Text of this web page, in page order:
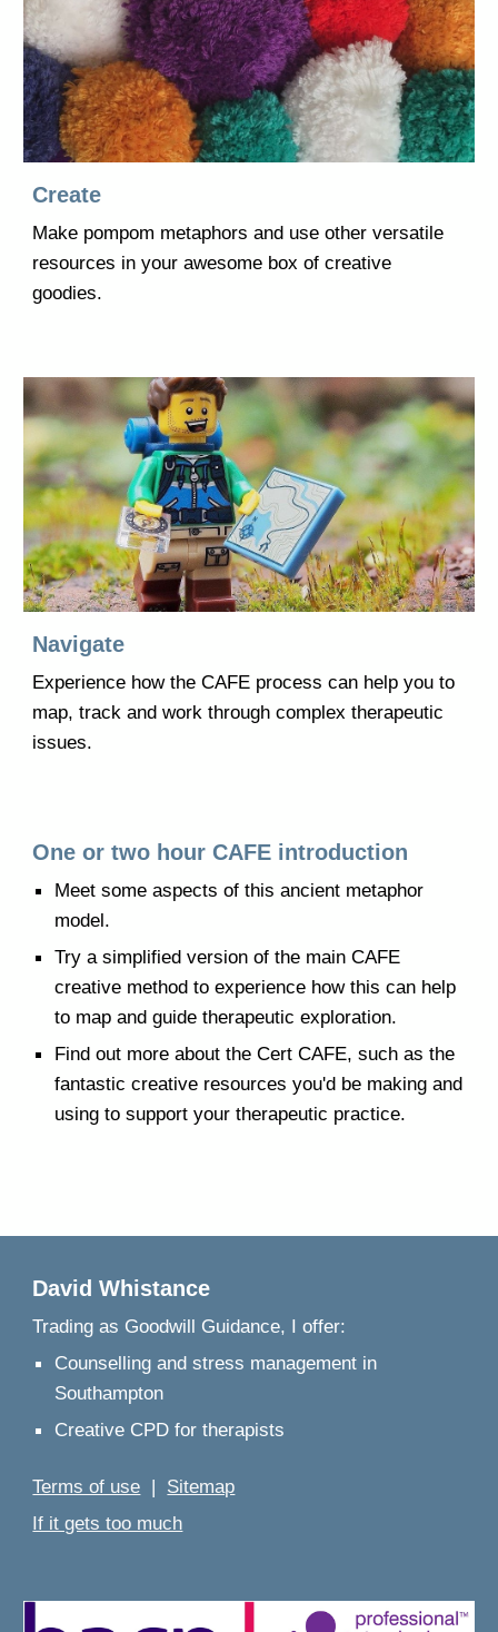
Create
Make pompom metaphors and use other versatile
resources in your awesome box of creative
goodies.
Navigate
Experience how the CAFE process can help you to
map, track and work through complex therapeutic
issues.
One or two hour CAFE introduction
Meet some aspects of thisancient metaphor
model.
Try a simplified version of the main CAFE
creative method to experience how this can help
to map and guide therapeutic exploration.
Find out more about the Cert CAFE, such as the
fantastic creative resources you'd be making and
using to support your therapeutic practice.
David Whistance
Trading as Goodwill Guidance, I offer:
Counselling and stress management in
Southampton
Creative CPD for therapists
Terms of use | Sitemap
If it gets too much